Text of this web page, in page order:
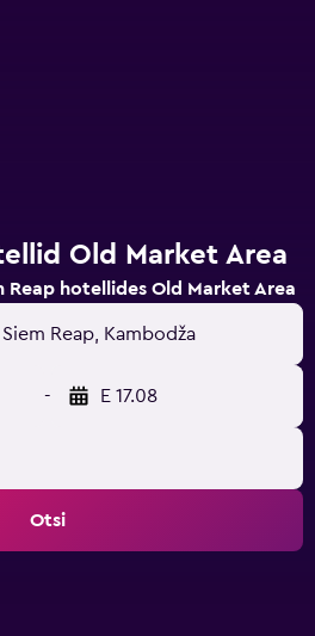
Old Market Area
Reap hotellides Old Market Area
Reap, Kambodža
- E 17.08
Otsi